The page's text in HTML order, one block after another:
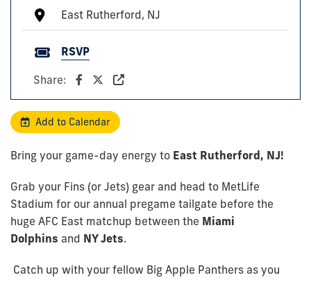
East Rutherford, NJ
RSVP
Share:
Add to Calendar
Bring your game-day energy to East Rutherford, NJ!
Grab your Fins (or Jets) gear and head to MetLife
Stadium for our annual pregame tailgate before the
huge AFC East matchup between the Miami
Dolphins and NY Jets.
Catch up with your fellow Big Apple Panthers as you